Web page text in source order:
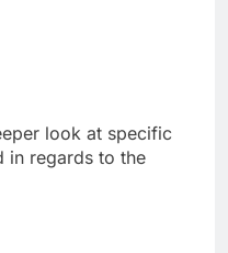
look at specific
in regards to the